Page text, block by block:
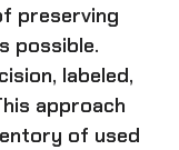
preserving
possible.
labeled,
approach
of used